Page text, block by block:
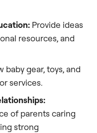
Provide ideas
resources, and
baby gear, toys, and
services.
of parents caring
strong